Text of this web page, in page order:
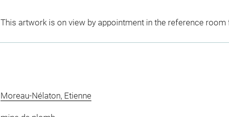
This artwork is on view by appointment in the reference
Moreau-Nélaton, Etienne